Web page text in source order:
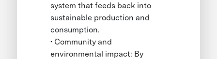
system that feeds back into
sustainable production and
consumption.
• Community and
environmental impact: By